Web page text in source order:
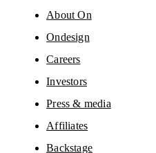
About On
Ondesign
Careers
Investors
Press & media
Affiliates
Backstage